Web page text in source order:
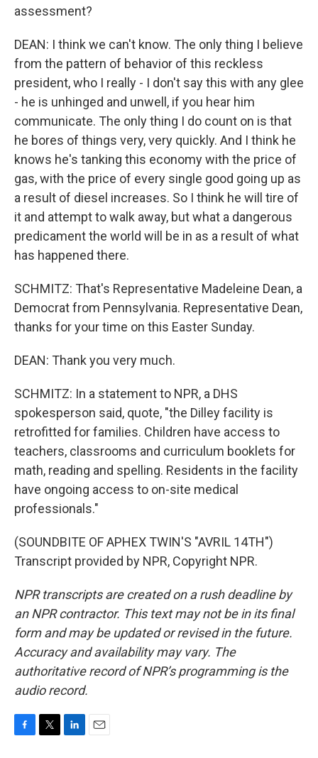
assessment?
DEAN: I think we can't know. The only thing I believe
from the pattern of behavior of this reckless
president, who I really - I don't say this with any glee
- he is unhinged and unwell, if you hear him
communicate. The only thing I do count on is that
he bores of things very, very quickly. And I think he
knows he's tanking this economy with the price of
gas, with the price of every single good going up as
a result of diesel increases. So I think he will tire of
it and attempt to walk away, but what a dangerous
predicament the world will be in as a result of what
has happened there.
SCHMITZ: That's Representative Madeleine Dean, a
Democrat from Pennsylvania. Representative Dean,
thanks for your time on this Easter Sunday.
DEAN: Thank you very much.
SCHMITZ: In a statement to NPR, a DHS
spokesperson said, quote, "the Dilley facility is
retrofitted for families. Children have access to
teachers, classrooms and curriculum booklets for
math, reading and spelling. Residents in the facility
have ongoing access to on-site medical
professionals."
(SOUNDBITE OF APHEX TWIN'S "AVRIL 14TH")
Transcript provided by NPR, Copyright NPR.
NPR transcripts are created on a rush deadline by
an NPR contractor. This text may not be in its final
form and may be updated or revised in the future.
Accuracy and availability may vary. The
authoritative record of NPR’s programming is the
audio record.